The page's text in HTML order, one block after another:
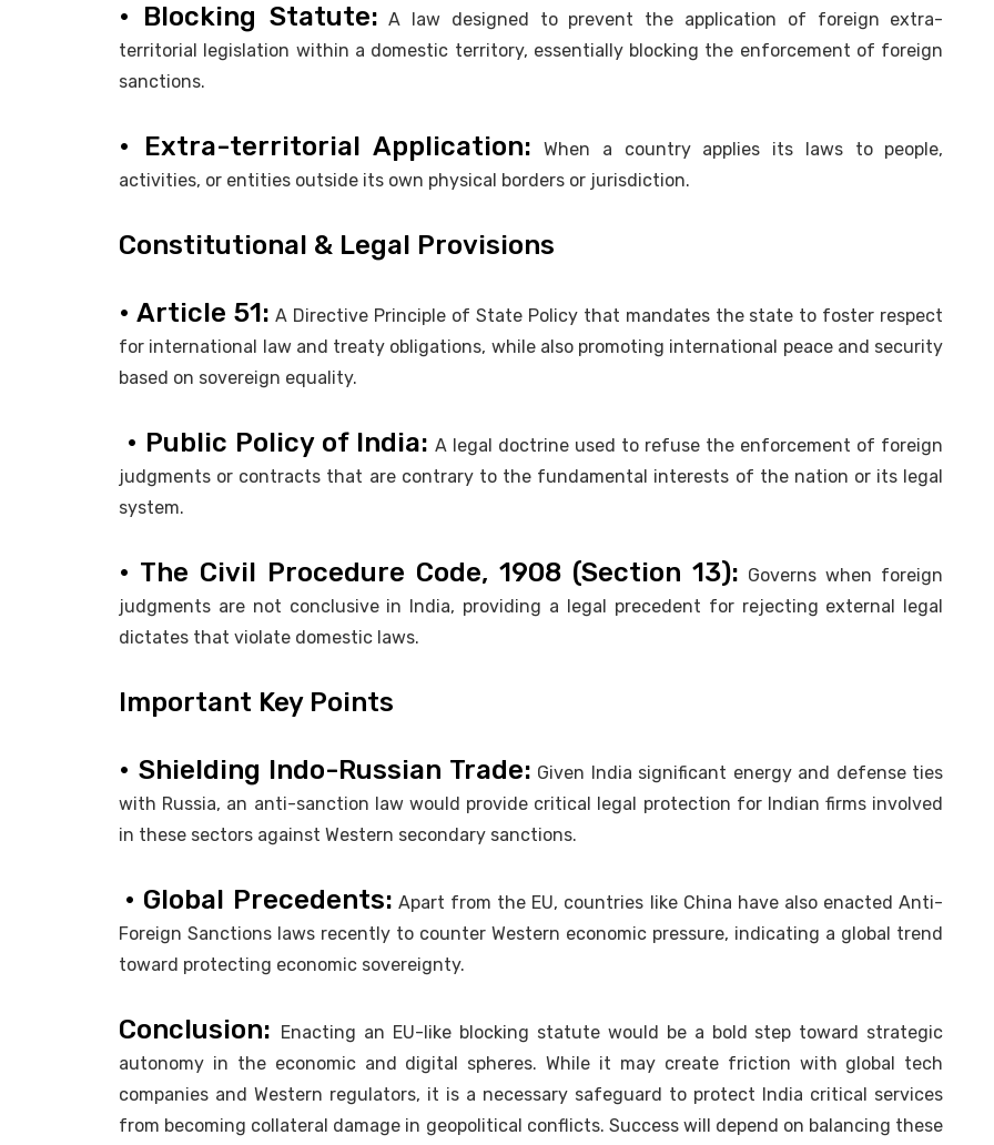
• Blocking Statute: A law designed to prevent the application of foreign extra-
territorial legislation within a domestic territory, essentially blocking the enforcement of foreign
sanctions.
• Extra-territorial Application: When a country applies its laws to people,
activities, or entities outside its own physical borders or jurisdiction.
Constitutional & Legal Provisions
• Article 51: A Directive Principle of State Policy that mandates the state to foster respect
for international law and treaty obligations, while also promoting international peace and security
based on sovereign equality.
• Public Policy of India: A legal doctrine used to refuse the enforcement of foreign
judgments or contracts that are contrary to the fundamental interests of the nation or its legal
system.
• The Civil Procedure Code, 1908 (Section 13): Governs when foreign
judgments are not conclusive in India, providing a legal precedent for rejecting external legal
dictates that violate domestic laws.
Important Key Points
• Shielding Indo-Russian Trade: Given India significant energy and defense ties
with Russia, an anti-sanction law would provide critical legal protection for Indian firms involved
in these sectors against Western secondary sanctions.
• Global Precedents: Apart from the EU, countries like China have also enacted Anti-
Foreign Sanctions laws recently to counter Western economic pressure, indicating a global trend
toward protecting economic sovereignty.
Conclusion:
Enacting an EU-like blocking statute would be a bold step toward strategic
autonomy in the economic and digital spheres. While it may create friction with global tech
companies and Western regulators, it is a necessary safeguard to protect India critical services
from becoming collateral damage in geopolitical conflicts. Success will depend on balancing these